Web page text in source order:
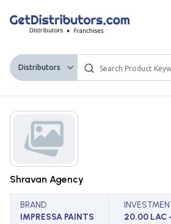
Distributors
Shravan Agency
BRAND
IMPRESSA PAINTS
20.00 LAC